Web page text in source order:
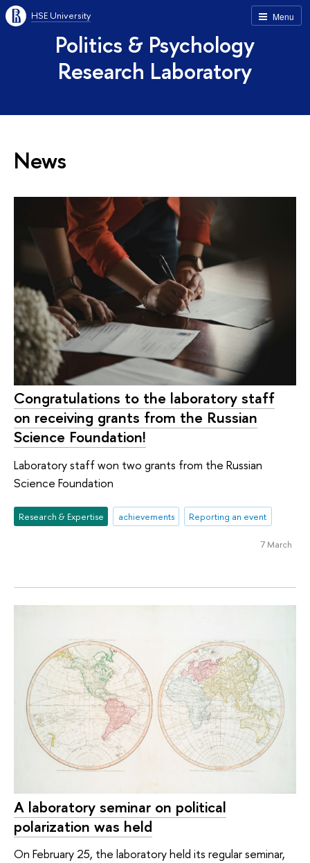
Menu
HSE University
Politics & Psychology
Research Laboratory
News
Congratulations to the laboratory staff
on receiving grants from the Russian
Science Foundation!
Laboratory staff won two grants from the Russian
Science Foundation
Research & Expertise achievements Reporting an event
7 March
A laboratory seminar on political
polarization was held
On February 25, the laboratory held its regular seminar,